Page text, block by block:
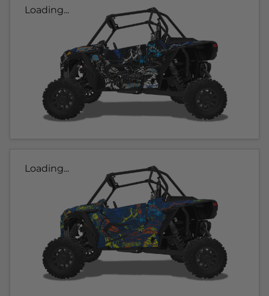
Loading...
Loading...